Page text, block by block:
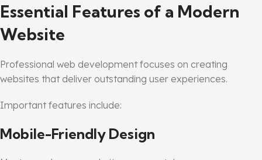
Essential Features of a Modern
Website
Professional web development focuses on creating
websites that deliver outstanding user experiences.
Important features include:
Mobile-Friendly Design